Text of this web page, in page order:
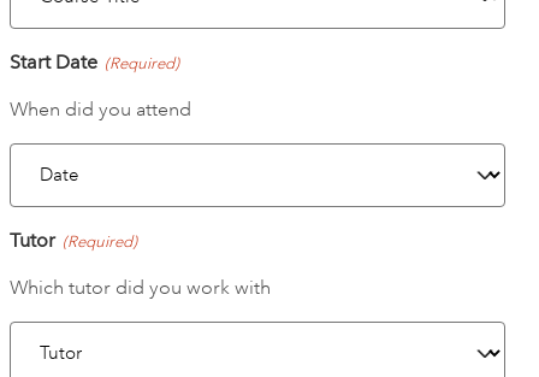
STUDIO JOURNAL
FAQS
Start Date (Required)
When did you attend
Tutor (Required)
Which tutor did you work with